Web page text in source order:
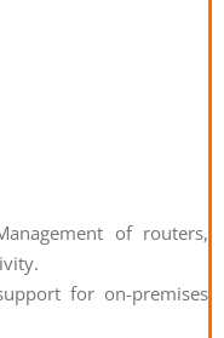
of routers,
for on-premises